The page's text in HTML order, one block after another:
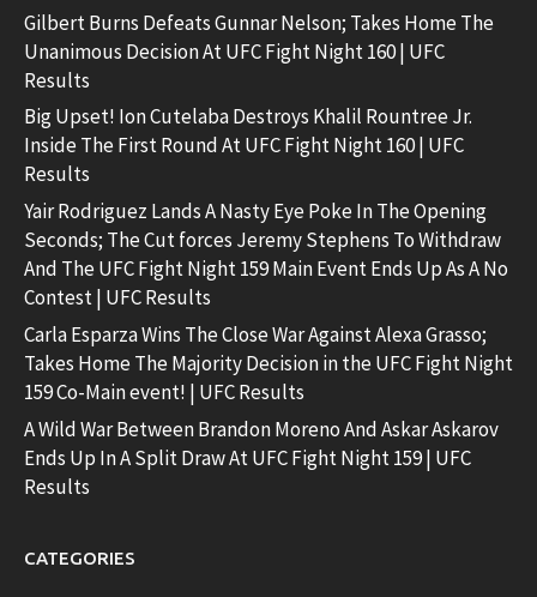
Gilbert Burns Defeats Gunnar Nelson; Takes Home The
Unanimous Decision At UFC Fight Night 160 | UFC
Results
Big Upset! Ion Cutelaba Destroys Khalil Rountree Jr.
Inside The First Round At UFC Fight Night 160 | UFC
Results
Yair Rodriguez Lands A Nasty Eye Poke In The Opening
Seconds; The Cut forces Jeremy Stephens To Withdraw
And The UFC Fight Night 159 Main Event Ends Up As A No
Contest | UFC Results
Carla Esparza Wins The Close War Against Alexa Grasso;
Takes Home The Majority Decision in the UFC Fight Night
159 Co-Main event! | UFC Results
A Wild War Between Brandon Moreno And Askar Askarov
Ends Up In A Split Draw At UFC Fight Night 159 | UFC
Results
CATEGORIES